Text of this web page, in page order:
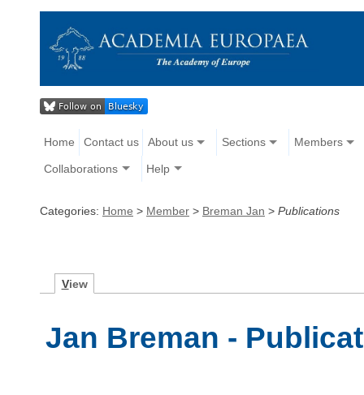
Home Contact us About us Sections Members
Collaborations Help
Categories: Home > Member > Breman Jan > Publications
View
Jan Breman -